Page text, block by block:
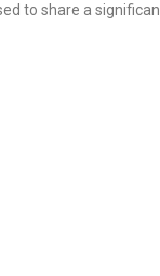
to share a